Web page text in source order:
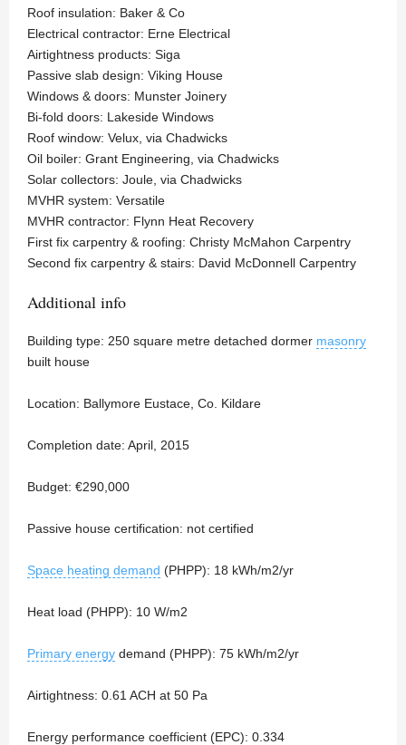
Roof insulation: Baker & Co
Electrical contractor: Erne Electrical
Airtightness products: Siga
Passive slab design: Viking House
Windows & doors: Munster Joinery
Bi-fold doors: Lakeside Windows
Roof window: Velux, via Chadwicks
Oil boiler: Grant Engineering, via Chadwicks
Solar collectors: Joule, via Chadwicks
MVHR system: Versatile
MVHR contractor: Flynn Heat Recovery
First fix carpentry & roofing: Christy McMahon Carpentry
Second fix carpentry & stairs: David McDonnell Carpentry
Additional info
Building type: 250 square metre detached dormer masonry
built house
Location: Ballymore Eustace, Co. Kildare
Completion date: April, 2015
Budget: €290,000
Passive house certification: not certified
Space heating demand (PHPP): 18 kWh/m2/yr
Heat load (PHPP): 10 W/m2
Primary energy demand (PHPP): 75 kWh/m2/yr
Airtightness: 0.61 ACH at 50 Pa
Energy performance coefficient (EPC): 0.334